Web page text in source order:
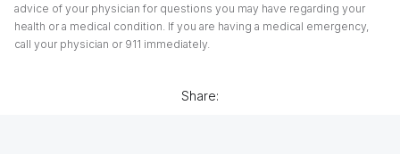
advice of your physician for questions you may have regarding your
health or a medical condition. If you are having a medical emergency,
call your physician or 911 immediately.
Share: